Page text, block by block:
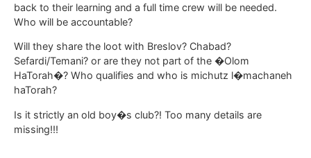
back to their learning and a full time crew will be needed.
Who will be accountable?
Will they share the loot with Breslov? Chabad?
Sefardi/Temani? or are they not part of the �Olom
HaTorah�? Who qualifies and who is michutz l�machaneh
haTorah?
Is it strictly an old boy�s club?! Too many details are
missing!!!